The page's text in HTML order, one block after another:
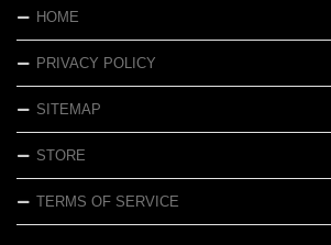
HOME
PRIVACY POLICY
SITEMAP
STORE
TERMS OF SERVICE